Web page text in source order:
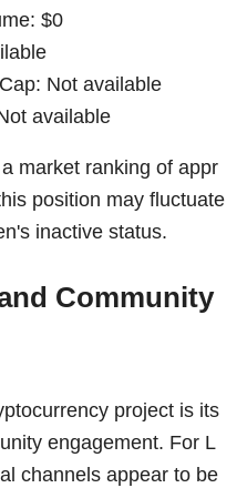
$0
Not available
available
market ranking of appr
position may fluctuate
inactive status.
Community
project is its
engagement. For L
channels appear to be